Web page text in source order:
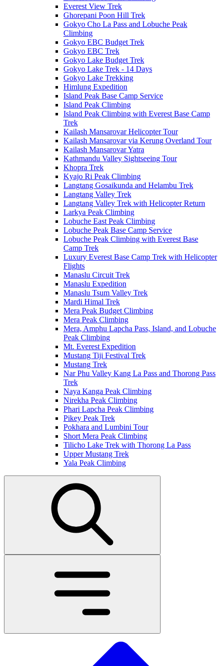
Everest View Trek
Ghorepani Poon Hill Trek
Gokyo Cho La Pass and Lobuche Peak
Climbing
Gokyo EBC Budget Trek
Gokyo EBC Trek
Gokyo Lake Budget Trek
Gokyo Lake Trek - 14 Days
Gokyo Lake Trekking
Himlung Expedition
Island Peak Base Camp Service
Island Peak Climbing
Island Peak Climbing with Everest Base Camp
Trek
Kailash Mansarovar Helicopter Tour
Kailash Mansarovar via Kerung Overland Tour
Kailash Mansarovar Yatra
Kathmandu Valley Sightseeing Tour
Khopra Trek
Kyajo Ri Peak Climbing
Langtang Gosaikunda and Helambu Trek
Langtang Valley Trek
Langtang Valley Trek with Helicopter Return
Larkya Peak Climbing
Lobuche East Peak Climbing
Lobuche Peak Base Camp Service
Lobuche Peak Climbing with Everest Base
Camp Trek
Luxury Everest Base Camp Trek with Helicopter
Flights
Manaslu Circuit Trek
Manaslu Expedition
Manaslu Tsum Valley Trek
Mardi Himal Trek
Mera Peak Budget Climbing
Mera Peak Climbing
Mera, Amphu Lapcha Pass, Island, and Lobuche
Peak Climbing
Mt. Everest Expedition
Mustang Tiji Festival Trek
Mustang Trek
Nar Phu Valley Kang La Pass and Thorong Pass
Trek
Naya Kanga Peak Climbing
Nirekha Peak Climbing
Phari Lapcha Peak Climbing
Pikey Peak Trek
Pokhara and Lumbini Tour
Short Mera Peak Climbing
Tilicho Lake Trek with Thorong La Pass
Upper Mustang Trek
Yala Peak Climbing